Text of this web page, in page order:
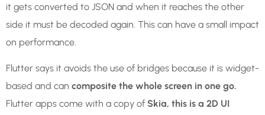
it gets converted to JSON and when it reaches the other
side it must be decoded again. This can have a small impact
on performance.
Flutter says it avoids the use of bridges because it is widget-
based and can composite the whole screen in one go.
Flutter apps come with a copy of Skia, this is a 2D UI